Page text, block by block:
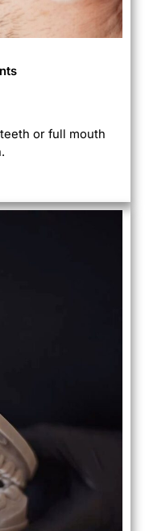
or full mouth